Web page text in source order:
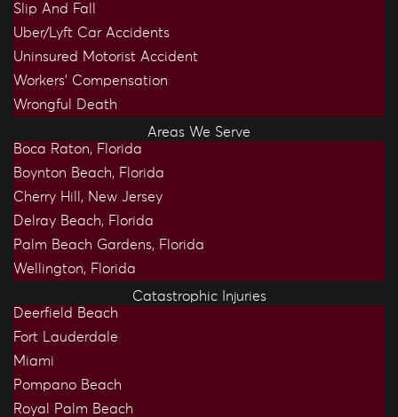
Slip And Fall
Uber/Lyft Car Accidents
Uninsured Motorist Accident
Workers’ Compensation
Wrongful Death
Areas We Serve
Boca Raton, Florida
Boynton Beach, Florida
Cherry Hill, New Jersey
Delray Beach, Florida
Palm Beach Gardens, Florida
Wellington, Florida
Catastrophic Injuries
Deerfield Beach
Fort Lauderdale
Miami
Pompano Beach
Royal Palm Beach